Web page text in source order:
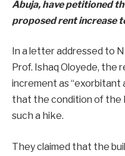
Abuja, have petitioned
proposed rent increase
In a letter addressed to
Prof. Ishaq Oloyede, the
increment as “exorbitant
that the condition of the
such a hike.
They claimed that the